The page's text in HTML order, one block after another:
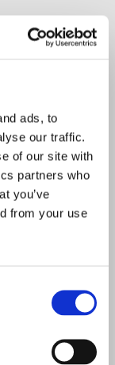
ads, to
our traffic.
of our site with
partners who
you’ve
from your use